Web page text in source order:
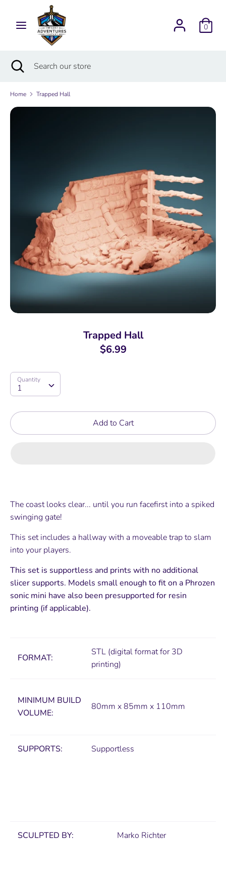
content
0
Currency
USD $
our
Search Search
Close
search
Home Trapped Hall
Trapped Hall
$6.99
Quantity
1
Quantity
Add to Cart
The coast looks clear... until you run facefirst into a spiked
swinging gate!
This set includes a hallway with a moveable trap to slam
into your players.
This set is supportless and prints with no additional
slicer supports. Models small enough to fit on a Phrozen
sonic mini have also been presupported for resin
printing (if applicable).
FORMAT:
STL (digital format for 3D
printing)
MINIMUM BUILD
VOLUME:
80mm x 85mm x 110mm
SUPPORTS: Supportless
SCULPTED BY: Marko Richter